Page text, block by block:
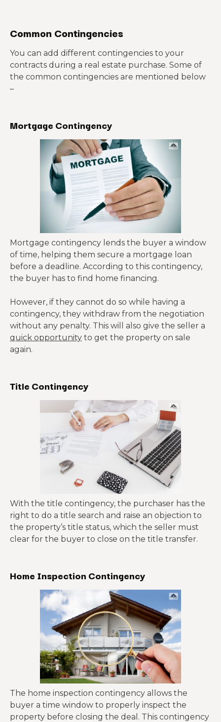
Common Contingencies
You can add different contingencies to your
contracts during a real estate purchase. Some of
the common contingencies are mentioned below
–
Mortgage Contingency
Mortgage contingency lends the buyer a window
of time, helping them secure a mortgage loan
before a deadline. According to this contingency,
the buyer has to find home financing.
However, if they cannot do so while having a
contingency, they withdraw from the negotiation
without any penalty. This will also give the seller a
quick opportunity to get the property on sale
again.
Title Contingency
With the title contingency, the purchaser has the
right to do a title search and raise an objection to
the property’s title status, which the seller must
clear for the buyer to close on the title transfer.
Home Inspection Contingency
The home inspection contingency allows the
buyer a time window to properly inspect the
property before closing the deal. This contingency